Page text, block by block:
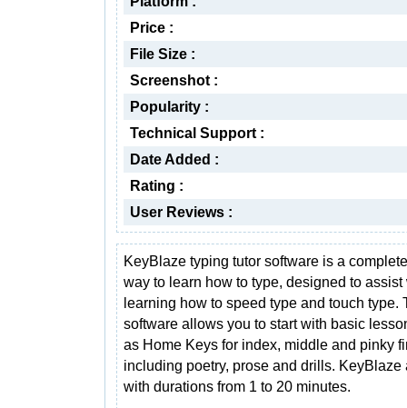
Price :
File Size :
Screenshot :
Popularity :
Technical Support :
Date Added :
Rating :
User Reviews :
KeyBlaze typing tutor software is a
way to learn how to type, designed to assist
learning how to speed type and touch type.
software allows you to start with basic
as Home Keys for index, middle and pinky
including poetry, prose and drills. KeyBlaze
with durations from 1 to 20 minutes.